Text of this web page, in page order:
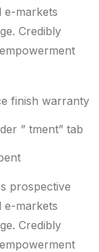
e-markets
Credibly
finish warranty
” tment” tab
prospective
e-markets
Credibly